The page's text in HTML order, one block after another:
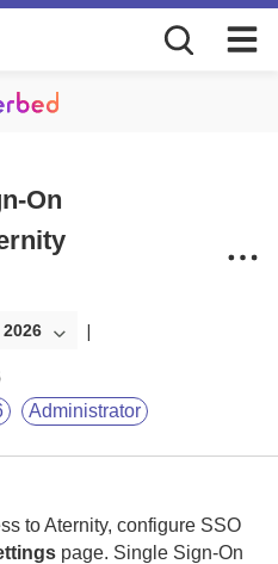
On
Administrator
toAternity, configure SSO
page. Single Sign-On